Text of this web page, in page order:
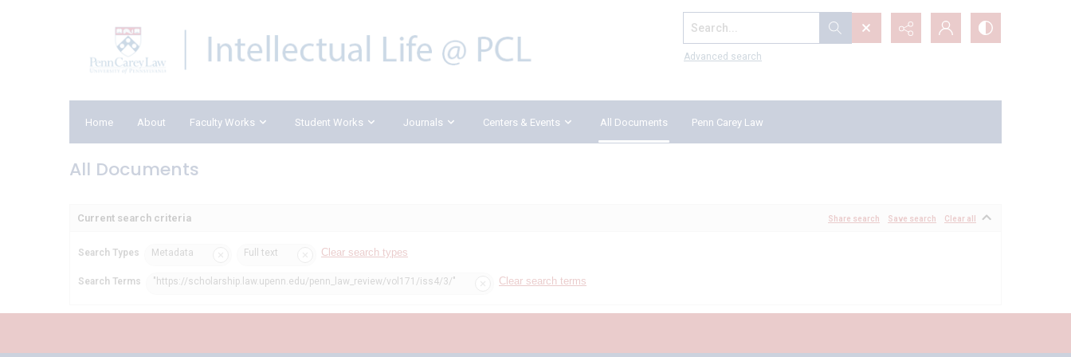
Search...
Advanced search
Home About Faculty Works Student Works Journals Centers & Events All Documents Penn Carey Law
All Documents
Current search criteria Share search Save search Clear all
Search Types Metadata Full text Clear search types
Search Terms "https://scholarship.law.upenn.edu/penn_law_review/vol171/iss4/3/" Clear search terms